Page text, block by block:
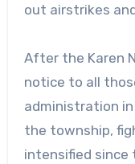
out airstrikes
After the Karen
notice to all
administration
the township,
intensified since